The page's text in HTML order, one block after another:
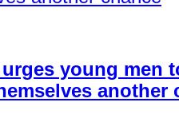
young men
another